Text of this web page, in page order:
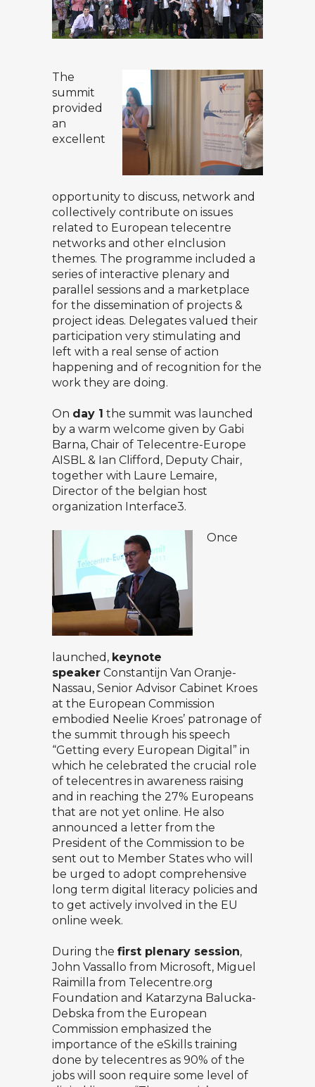
The
summit
provided
an
excellent
opportunity to discuss, network and
collectively contribute on issues
related to European telecentre
networks and other eInclusion
themes. The programme included a
series of interactive plenary and
parallel sessions and a marketplace
for the dissemination of projects &
project ideas. Delegates valued their
participation very stimulating and
left with a real sense of action
happening and of recognition for the
work they are doing.
On day 1 the summit was launched
by a warm welcome given by Gabi
Barna, Chair of Telecentre-Europe
AISBL & Ian Clifford, Deputy Chair,
together with Laure Lemaire,
Director of the belgian host
organization Interface3.
Once
launched, keynote
speaker Constantijn Van Oranje-
Nassau, Senior Advisor Cabinet Kroes
at the European Commission
embodied Neelie Kroes’ patronage of
the summit through his speech
“Getting every European Digital” in
which he celebrated the crucial role
of telecentres in awareness raising
and in reaching the 27% Europeans
that are not yet online. He also
announced a letter from the
President of the Commission to be
sent out to Member States who will
be urged to adopt comprehensive
long term digital literacy policies and
to get actively involved in the EU
online week.
During the first plenary session,
John Vassallo from Microsoft, Miguel
Raimilla from Telecentre.org
Foundation and Katarzyna Balucka-
Debska from the European
Commission emphasized the
importance of the eSkills training
done by telecentres as 90% of the
jobs will soon require some level of